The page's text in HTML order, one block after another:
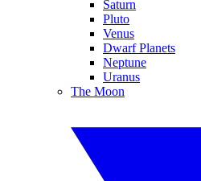
Saturn
Pluto
Venus
Dwarf Planets
Neptune
Uranus
The Moon